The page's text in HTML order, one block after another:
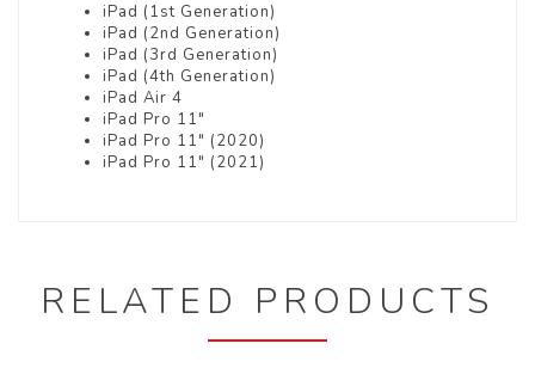
iPad (1st Generation)
iPad (2nd Generation)
iPad (3rd Generation)
iPad (4th Generation)
iPad Air 4
iPad Pro 11"
iPad Pro 11" (2020)
iPad Pro 11" (2021)
RELATED PRODUCTS